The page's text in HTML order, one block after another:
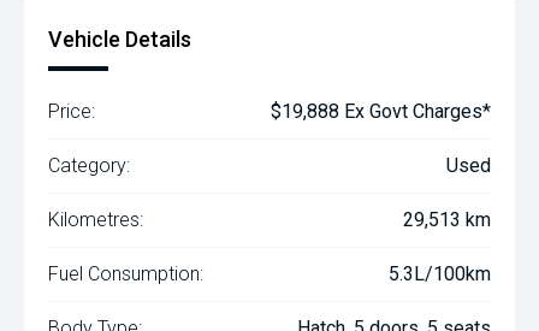
Vehicle Details
Price: $19,888 Ex Govt Charges*
Category: Used
Kilometres: 29,513 km
Fuel Consumption: 5.3L/100km